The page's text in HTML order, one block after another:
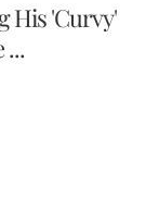
His 'Curvy'
...